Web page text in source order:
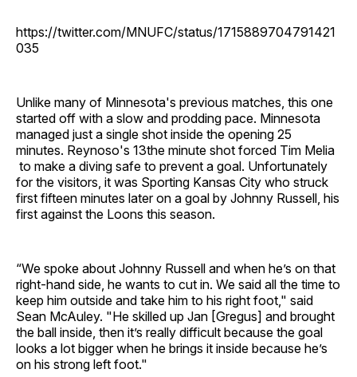
https://twitter.com/MNUFC/status/1715889704791421
035
Unlike many of Minnesota's previous matches, this one
started off with a slow and prodding pace. Minnesota
managed just a single shot inside the opening 25
minutes. Reynoso's 13the minute shot forced Tim Melia
to make a diving safe to prevent a goal. Unfortunately
for the visitors, it was Sporting Kansas City who struck
first fifteen minutes later on a goal by Johnny Russell, his
first against the Loons this season.
“We spoke about Johnny Russell and when he’s on that
right-hand side, he wants to cut in. We said all the time to
keep him outside and take him to his right foot," said
Sean McAuley. "He skilled up Jan [Gregus] and brought
the ball inside, then it’s really difficult because the goal
looks a lot bigger when he brings it inside because he’s
on his strong left foot."